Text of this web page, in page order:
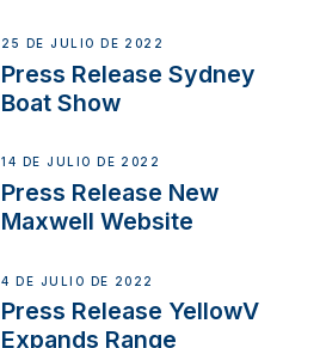
25 DE JULIO DE 2022
Press Release Sydney
Boat Show
14 DE JULIO DE 2022
Press Release New
Maxwell Website
4 DE JULIO DE 2022
Press Release YellowV
Expands Range